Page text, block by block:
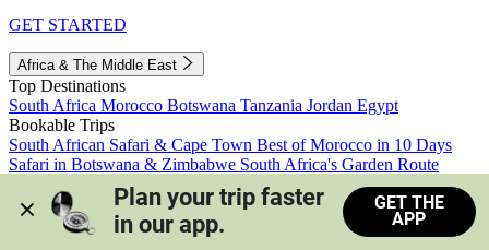
GET STARTED
Africa & The Middle East
Top Destinations
South Africa Morocco Botswana Tanzania Jordan Egypt
Bookable Trips
South African Safari & Cape Town Best of Morocco in 10 Days
Safari in Botswana & Zimbabwe South Africa's Garden Route
Morocco's Medinas & Sahara
Train Safari South Africa
View all trips
Plan your trip faster
in our app.
GET THE
APP